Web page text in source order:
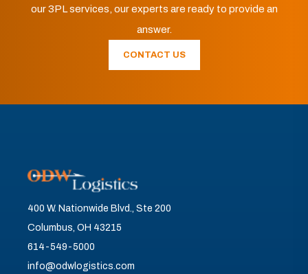
our 3PL services, our experts are ready to provide an
answer.
CONTACT US
400 W. Nationwide Blvd., Ste 200
Columbus, OH 43215
614-549-5000
info@odwlogistics.com